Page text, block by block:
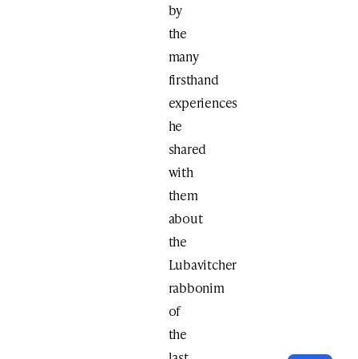
by
the
many
firsthand
experiences
he
shared
with
them
about
the
Lubavitcher
rabbonim
of
the